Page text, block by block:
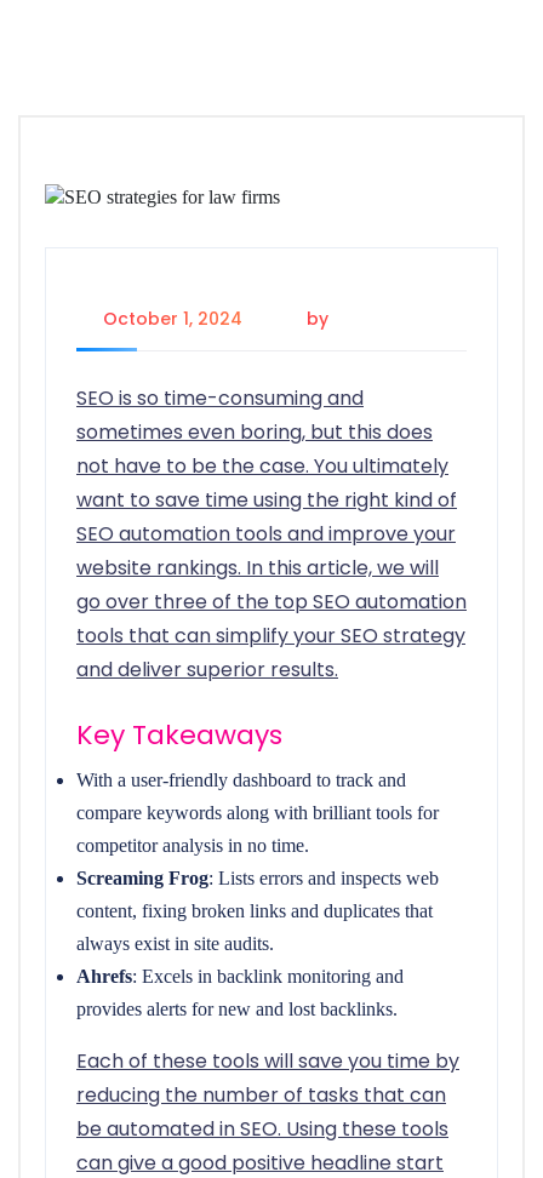
October 1, 2024 by
SEO is so time-consuming and
sometimes even boring, but this does
not have to be the case. You ultimately
want to save time using the right kind of
SEO automation tools and improve your
website rankings. In this article, we will
go over three of the top SEO automation
tools that can simplify your SEO strategy
and deliver superior results.
Key Takeaways
With a user-friendly dashboard to track and
compare keywords along with brilliant tools for
competitor analysis in no time.
Screaming Frog: Lists errors and inspects web
content, fixing broken links and duplicates that
always exist in site audits.
Ahrefs: Excels in backlink monitoring and
provides alerts for new and lost backlinks.
Each of these tools will save you time by
reducing the number of tasks that can
be automated in SEO. Using these tools
can give a good positive headline start